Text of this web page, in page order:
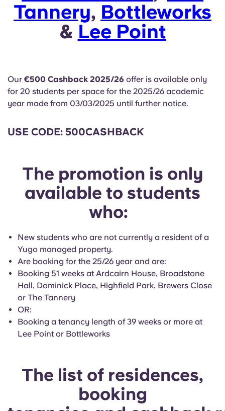
English (GB)
English (US)
Español
Italian
French
Select a country
Select a city
Login
Book Now
Tannery, Bottleworks
& Lee Point
Our €500 Cashback 2025/26 offer is available only
for 20 students per space for the 2025/26 academic
year made from 03/03/2025 until further notice.
USE CODE: 500CASHBACK
The promotion is only
available to students
who:
New students who are not currently a resident of a
Yugo managed property.
Are booking for the 25/26 year and are:
Booking 51 weeks at Ardcairn House, Broadstone
Hall, Dominick Place, Highfield Park, Brewers Close
or The Tannery
OR:
Booking a tenancy length of 39 weeks or more at
Lee Point or Bottleworks
The list of residences,
booking